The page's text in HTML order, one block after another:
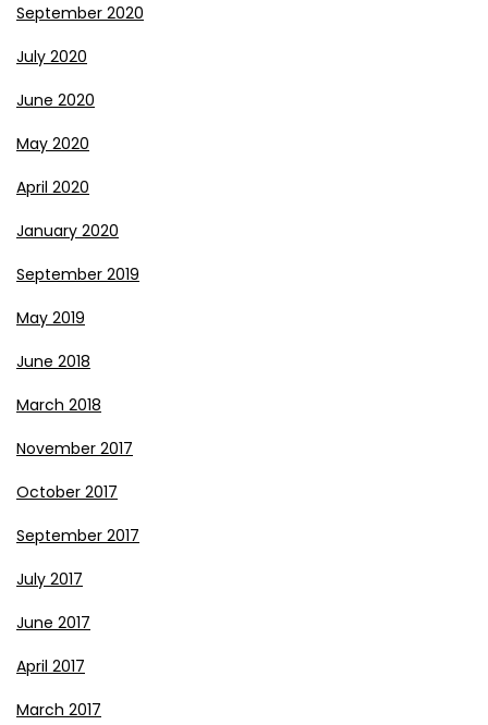
September 2020
July 2020
June 2020
May 2020
April 2020
January 2020
September 2019
May 2019
June 2018
March 2018
November 2017
October 2017
September 2017
July 2017
June 2017
April 2017
March 2017